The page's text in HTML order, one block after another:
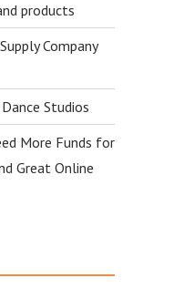
products
Company
Studios
More Funds for
Great Online